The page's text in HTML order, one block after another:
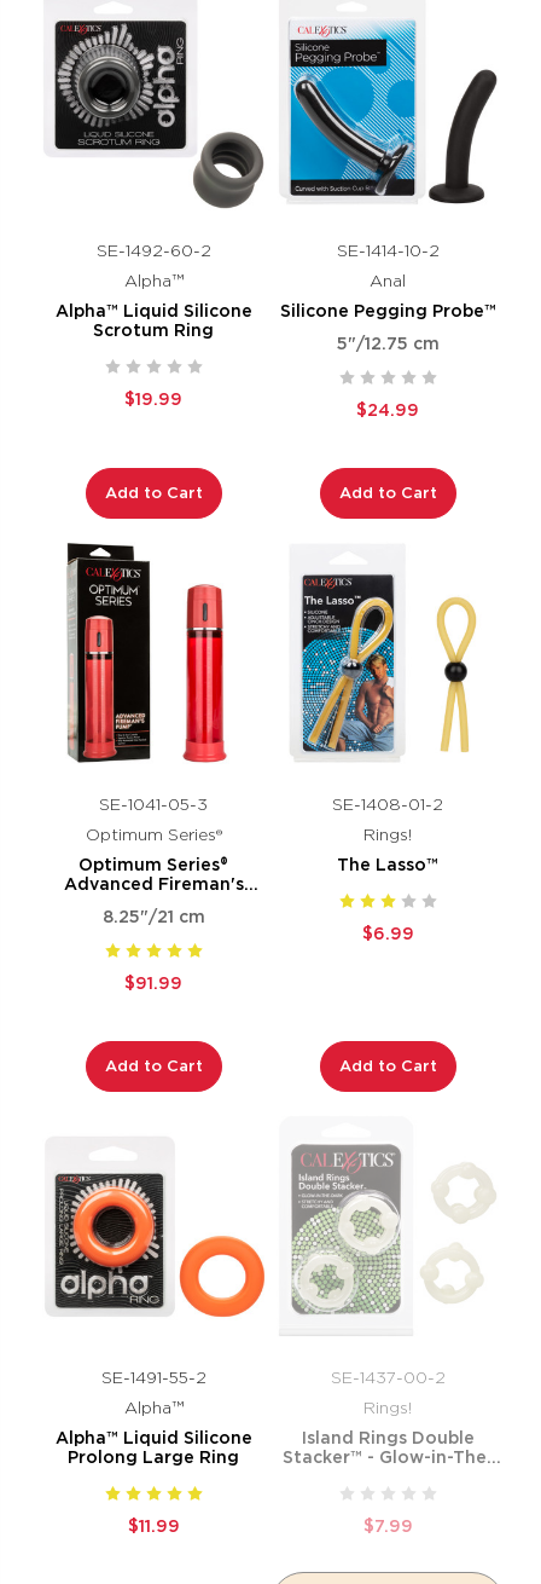
SE-1492-60-2
Alpha™
Alpha™ Liquid Silicone
Scrotum Ring
$19.99
Add to Cart
SE-1414-10-2
Anal
Silicone Pegging Probe™
5"/12.75 cm
$24.99
Add to Cart
SE-1041-05-3
Optimum Series®
Optimum Series®
Advanced Fireman's
8.25"/21 cm
$91.99
Add to Cart
SE-1408-01-2
Rings!
The Lasso™
$6.99
Add to Cart
SE-1491-55-2
Alpha™
Alpha™ Liquid Silicone
Prolong Large Ring
$11.99
SE-1437-00-2
Rings!
Island Rings Double
Stacker™ - Glow-in-The-
$7.99